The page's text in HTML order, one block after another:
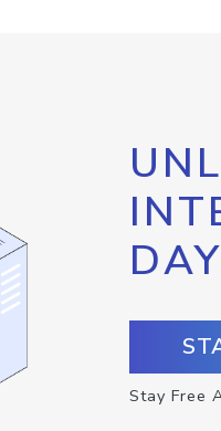
Stay Free